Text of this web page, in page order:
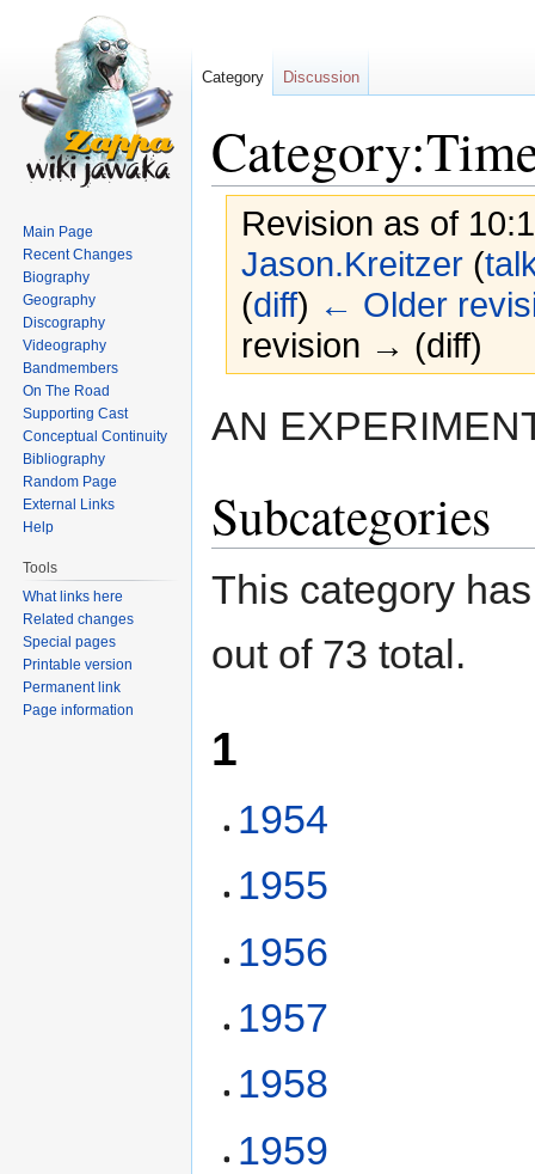
Revision as of
Jason.Kreitzer (
(diff) ← Older
revision → (diff)
to
to
AN
Subcategories
This category
out of 73 total.
1
1954
1955
1956
1957
1958
1959
Category Discussion
Main Page
Recent Changes
Biography
Geography
Discography
Videography
Bandmembers
On The Road
Supporting Cast
Conceptual Continuity
Bibliography
Random Page
External Links
Help
Tools
What links here
Related changes
Special pages
Printable version
Permanent link
Page information